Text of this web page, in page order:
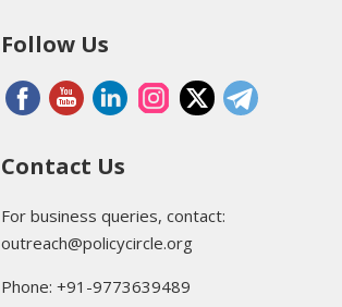
Follow Us
Contact Us
For business queries, contact:
outreach@policycircle.org
Phone: +91-9773639489